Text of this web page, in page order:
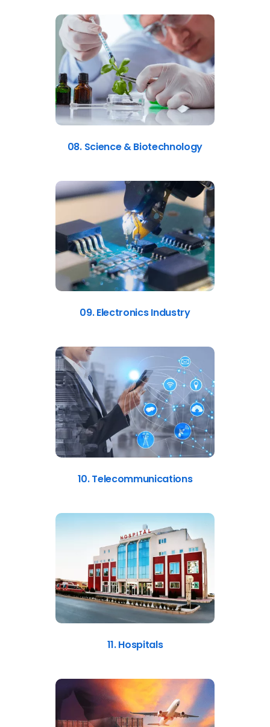
08. Science & Biotechnology
09. Electronics Industry
10. Telecommunications
11. Hospitals